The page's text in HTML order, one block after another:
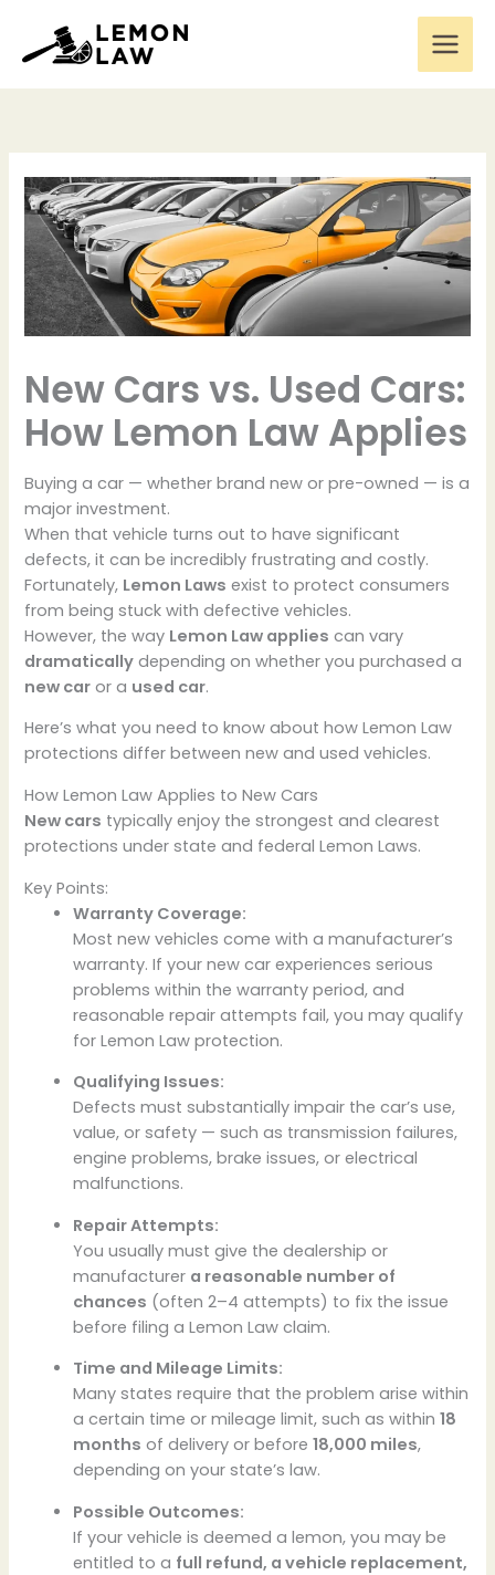
content
New Cars vs. Used Cars:
How Lemon Law Applies
Buying a car — whether brand new or pre-owned — is a
major investment.
When that vehicle turns out to have significant
defects, it can be incredibly frustrating and costly.
Fortunately, Lemon Laws exist to protect consumers
from being stuck with defective vehicles.
However, the way Lemon Law applies can vary
dramatically depending on whether you purchased a
new car or a used car.
Here’s what you need to know about how Lemon Law
protections differ between new and used vehicles.
How Lemon Law Applies to New Cars
New cars typically enjoy the strongest and clearest
protections under state and federal Lemon Laws.
Key Points:
Warranty Coverage:
Most new vehicles come with a manufacturer’s
warranty. If your new car experiences serious
problems within the warranty period, and
reasonable repair attempts fail, you may qualify
for Lemon Law protection.
Qualifying Issues:
Defects must substantially impair the car’s use,
value, or safety — such as transmission failures,
engine problems, brake issues, or electrical
malfunctions.
Repair Attempts:
You usually must give the dealership or
manufacturer a reasonable number of
chances (often 2–4 attempts) to fix the issue
before filing a Lemon Law claim.
Time and Mileage Limits:
Many states require that the problem arise within
a certain time or mileage limit, such as within18
months of delivery or before18,000 miles,
depending on your state’s law.
Possible Outcomes:
If your vehicle is deemed a lemon, you may be
entitled to a full refund, a vehicle replacement,